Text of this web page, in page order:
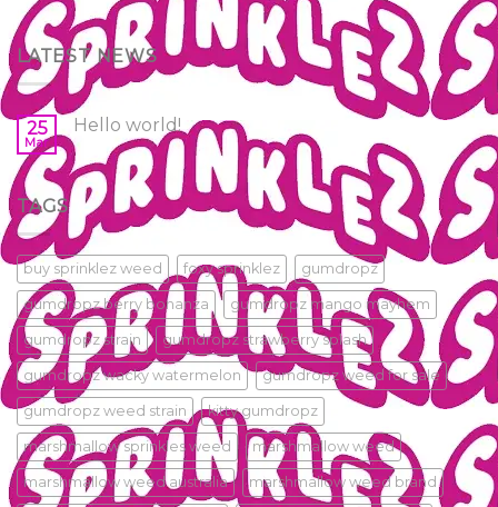
LATEST NEWS
25
Mar
Hello world!
TAGS
buy sprinklez weed foxy sprinklez gumdropz
gumdropz berry bonanza gumdropz mango mayhem
gumdropz strain gumdropz strawberry splash
gumdropz wacky watermelon gumdropz weed for sale
gumdropz weed strain kitty gumdropz
marshmallow sprinkles weed marshmallow weed
marshmallow weed australia marshmallow weed brand